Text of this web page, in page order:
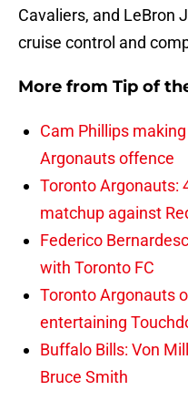
Cavaliers, and LeBron
cruise control and
More from Tip of
Cam Phillips
Argonauts offence
Toronto Argonauts:
matchup against
Federico
with Toronto FC
Toronto Argonauts
entertaining
Buffalo Bills: Von
Bruce Smith